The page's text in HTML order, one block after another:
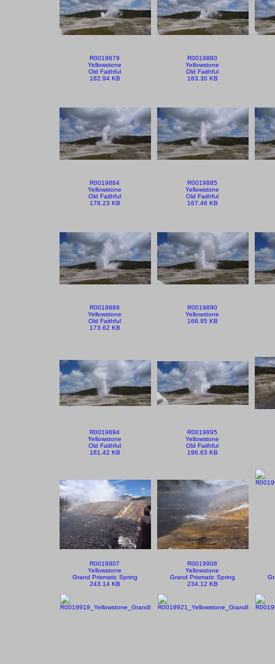
R0019879
Yellowstone
Old Faithful
182.94 KB
R0019880
Yellowstone
Old Faithful
183.30 KB
R0019884
Yellowstone
Old Faithful
178.23 KB
R0019885
Yellowstone
Old Faithful
167.46 KB
R0019889
Yellowstone
Old Faithful
173.62 KB
R0019890
Yellowstone
168.95 KB
R0019894
Yellowstone
Old Faithful
181.42 KB
R0019895
Yellowstone
Old Faithful
196.63 KB
R0019907
Yellowstone
Grand Prismatic Spring
243.14 KB
R0019908
Yellowstone
Grand Prismatic Spring
234.12 KB